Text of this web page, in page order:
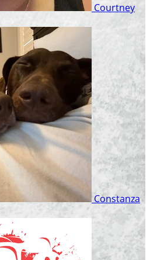
Courtney
Constanza